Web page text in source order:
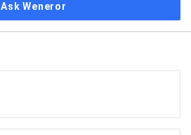
Ask Weneror